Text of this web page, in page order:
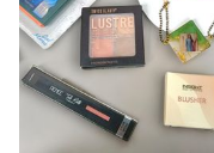
₹ 623.00